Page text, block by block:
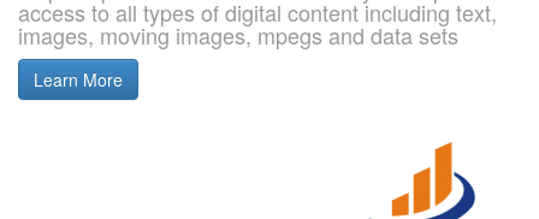
access to all types of digital content including text,
images, moving images, mpegs and data sets
Learn More